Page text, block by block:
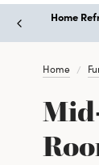
Home
Home